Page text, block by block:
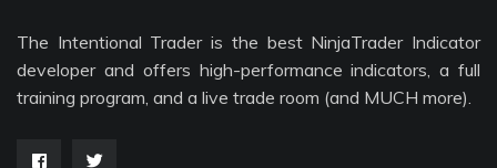
The Intentional Trader is the best NinjaTrader Indicator
developer and offers high-performance indicators, a full
training program, and a live trade room (and MUCH more).